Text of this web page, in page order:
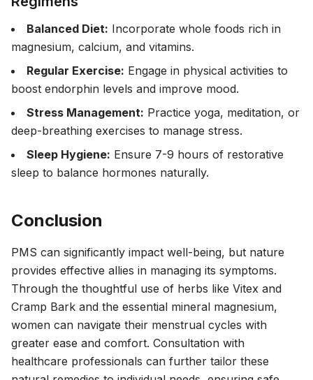
Balanced Diet: Incorporate whole foods rich in
magnesium, calcium, and vitamins.
Regular Exercise: Engage in physical activities to
boost endorphin levels and improve mood.
Stress Management: Practice yoga, meditation, or
deep-breathing exercises to manage stress.
Sleep Hygiene: Ensure 7-9 hours of restorative
sleep to balance hormones naturally.
Conclusion
PMS can significantly impact well-being, but nature
provides effective allies in managing its symptoms.
Through the thoughtful use of herbs like Vitex and
Cramp Bark and the essential mineral magnesium,
women can navigate their menstrual cycles with
greater ease and comfort. Consultation with
healthcare professionals can further tailor these